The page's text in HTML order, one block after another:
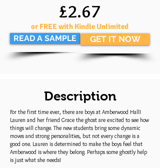
READ A SAMPLE
£2.67
or FREE with Kindle Unlimited
GET IT NOW
Description
For the first time ever, there are boys at Amberwood Hall!
Lauren and her friend Grace the ghost are excited to see how
things will change. The new students bring some dynamic
moves and strong personalities, but not every change is a
good one. Lauren is determined to make the boys feel that
Amberwood is where they belong. Perhaps some ghostly help
is just what she needs!